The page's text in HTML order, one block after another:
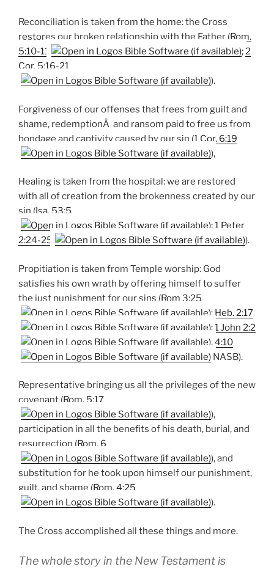
Reconciliation is taken from the home: the Cross
restores our broken relationship with the Father (Rom.
5:10-11
;2
Cor. 5:16-21
).
Forgiveness of our offenses that frees from guilt and
shame, redemptionÂ and ransom paid to free us from
bondage and captivity caused by our sin (1 Cor. 6:19
),
Healing is taken from the hospital: we are restored
with all of creation from the brokenness created by our
sin (Isa. 53:5
;1 Peter
2:24-25
).
Propitiation is taken from Temple worship: God
satisfies his own wrath by offering himself to suffer
the just punishment for our sins (Rom 3:25
; Heb. 2:17
;1 John 2:2
,4:10
NASB).
Representative bringing us all the privileges of the new
covenant (Rom. 5:17
),
participation in all the benefits of his death, burial, and
resurrection (Rom. 6
), and
substitution for he took upon himself our punishment,
guilt, and shame (Rom. 4:25
).
The Cross accomplished all these things and more.
The whole story in the New Testament is